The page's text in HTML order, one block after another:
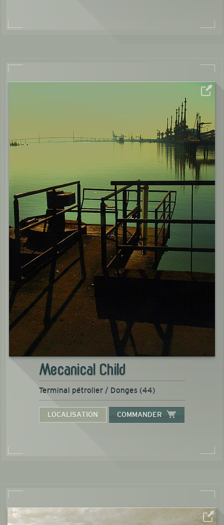
Mecanical Child
Terminal pétrolier / Donges (44)
LOCALISATION COMMANDER